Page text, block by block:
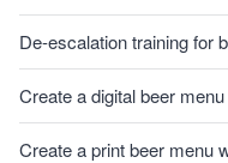
De-escalation training for
Create a digital beer
Create a print beer menu